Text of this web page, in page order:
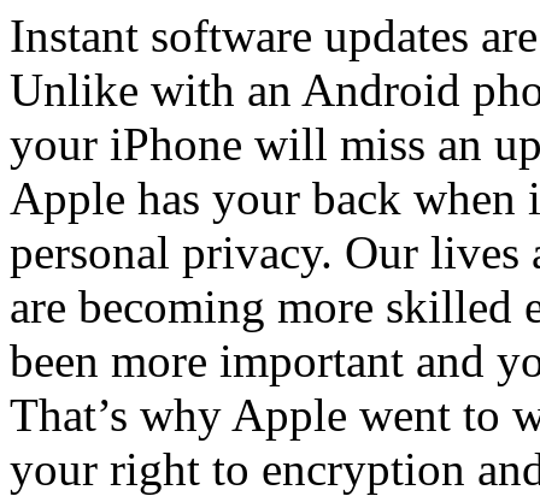
Instant software updates
Unlike with an Android
your iPhone will miss an
Apple has your back when
personal privacy. Our lives
are becoming more skilled
been more important and
That’s why Apple went to
your right to encryption